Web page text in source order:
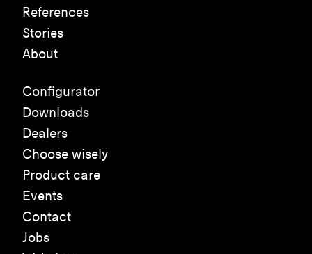
References
Stories
About
Configurator
Downloads
Dealers
Choose wisely
Product care
Events
Contact
Jobs